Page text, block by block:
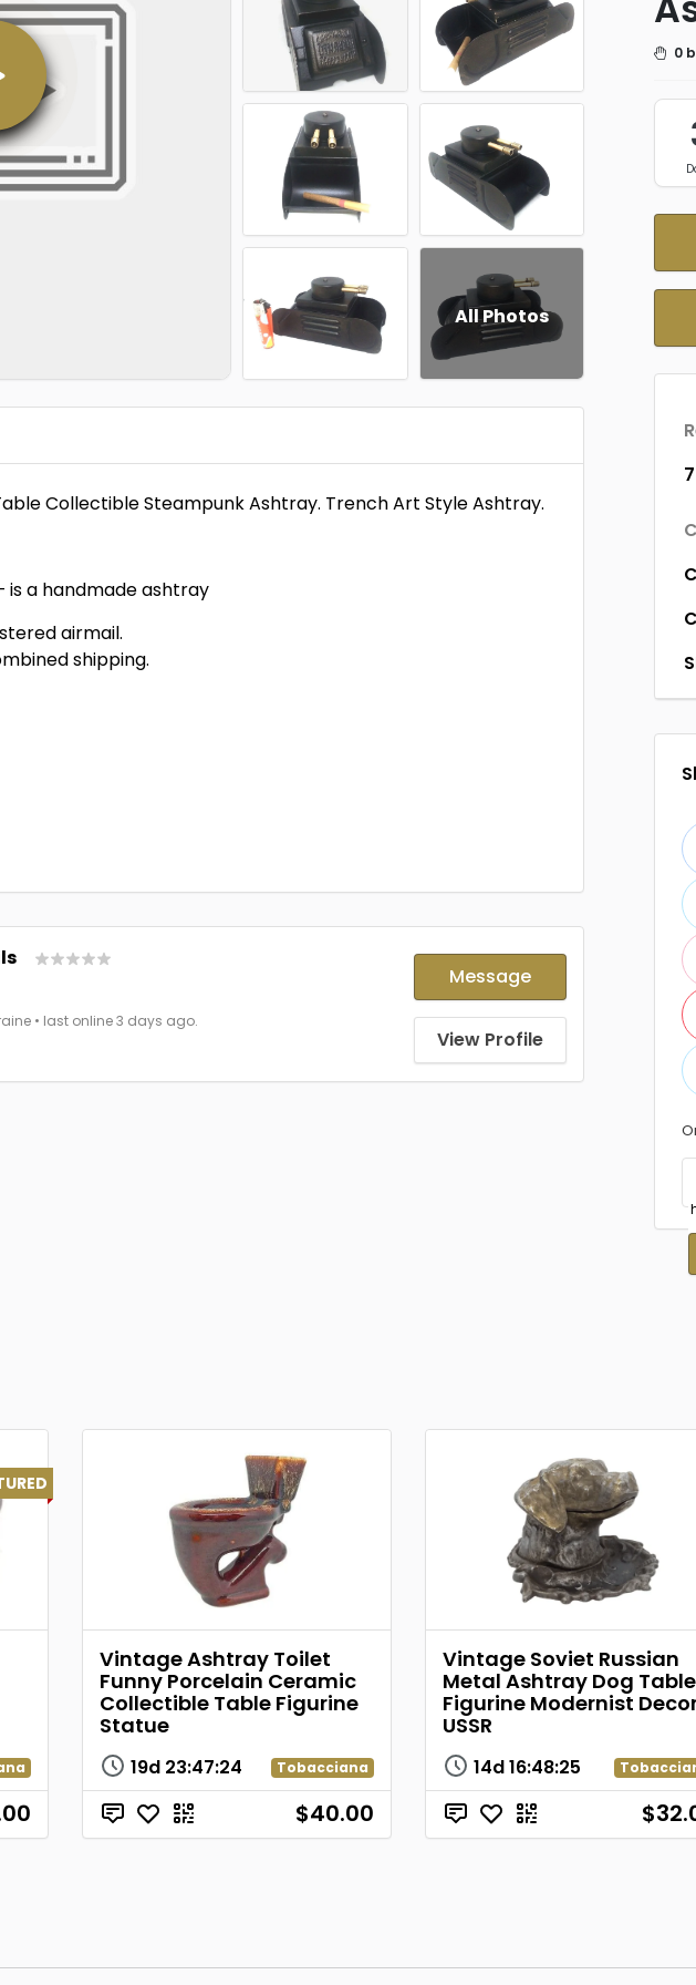
0
All Photos
Collectible Steampunk Ashtray. Trench Art Style Ashtray.
is a handmade ashtray
airmail.
shipping.
• last online 3 days ago.
Message
View Profile
Vintage Ashtray Toilet
Funny Porcelain Ceramic
Collectible Table Figurine
Statue
19d 23:47:24 Tobacciana
$40.00
Vintage Soviet Russian
Metal Ashtray Dog Table
Figurine Modernist
USSR
14d16:48:25